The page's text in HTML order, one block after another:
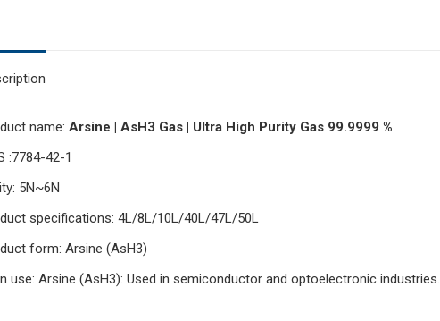
name: Arsine | AsH3 Gas | Ultra High Purity Gas 99.9999 %
:7784-42-1
5N~6N
specifications: 4L/8L/10L/40L/47L/50L
form: Arsine (AsH3)
use: Arsine (AsH3): Used in semiconductor and optoelectronic industries.